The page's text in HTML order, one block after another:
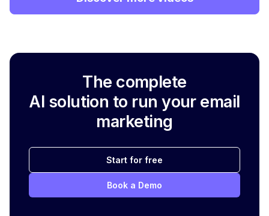
The complete
AI solution to run your email
marketing
Start for free
Book a Demo